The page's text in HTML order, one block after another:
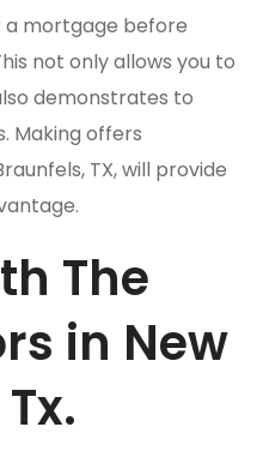
mortgage before
not only allows you to
demonstrates to
Making offers
TX, will provide
The
in New